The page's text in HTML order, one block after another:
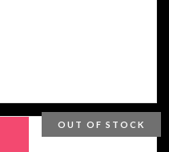
OUT OF STOCK